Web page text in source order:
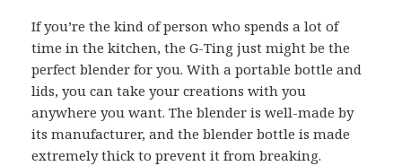
If you’re the kind of person who spends a lot of
time in the kitchen, the G-Ting just might be the
perfect blender for you. With a portable bottle and
lids, you can take your creations with you
anywhere you want. The blender is well-made by
its manufacturer, and the blender bottle is made
extremely thick to prevent it from breaking.